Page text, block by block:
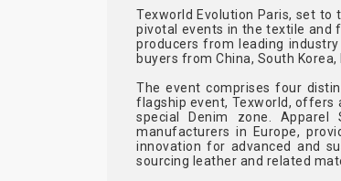
Texworld Evolution Paris, set to
pivotal events in the textile and
producers from leading
buyers from China, South Korea,
The event comprises four
flagship event, Texworld, offers
special Denim zone. Apparel
manufacturers in Europe,
innovation for advanced and
sourcing leather and related